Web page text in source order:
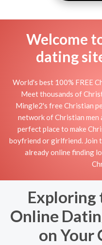
Welcome
dating
World's best 100% FREE
Meet thousands of
Mingle2's free Christian
network of Christian men
perfect place to make
boyfriend or girlfriend. Join
already online finding
Online
on Your